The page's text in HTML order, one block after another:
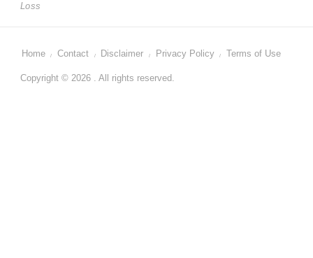
Loss
Home Contact Disclaimer Privacy Policy Terms of Use
Copyright © 2026 . All rights reserved.